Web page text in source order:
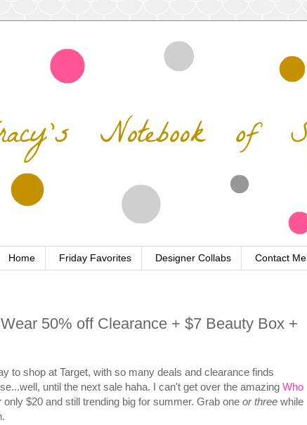
Home Friday Favorites Designer Collabs Contact Me
50% off Clearance + $7 Beauty Box +
to shop at Target, with so many deals and clearance finds
until the next sale haha. I can't get over the amazing Who
$20 and still trending big for summer. Grab one or three while